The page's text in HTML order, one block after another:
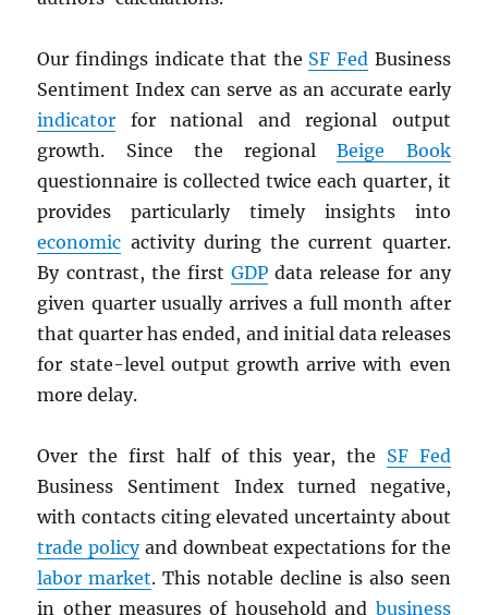
Our findings indicate that the SF Fed Business
Sentiment Index can serve as an accurate early
indicator for national and regional output
growth. Since the regionalBeige Book
questionnaire is collected twice each quarter, it
provides particularly timely insights into
economic activity during the current quarter.
By contrast, the first GDP data release for any
given quarter usually arrives a full month after
that quarter has ended, and initial data releases
for state-level output growth arrive with even
more delay.
Over the first half of this year, the SF Fed
Business Sentiment Index turned negative,
with contacts citing elevated uncertainty about
trade policyand downbeat expectations for the
labor market. This notable decline is also seen
in other measures of household and business